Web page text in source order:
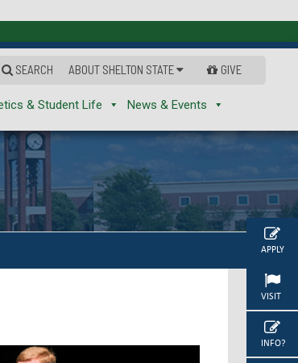
APPLY
VISIT
INFO?
SEARCH ABOUT SHELTON STATE GIVE
& Student Life News & Events